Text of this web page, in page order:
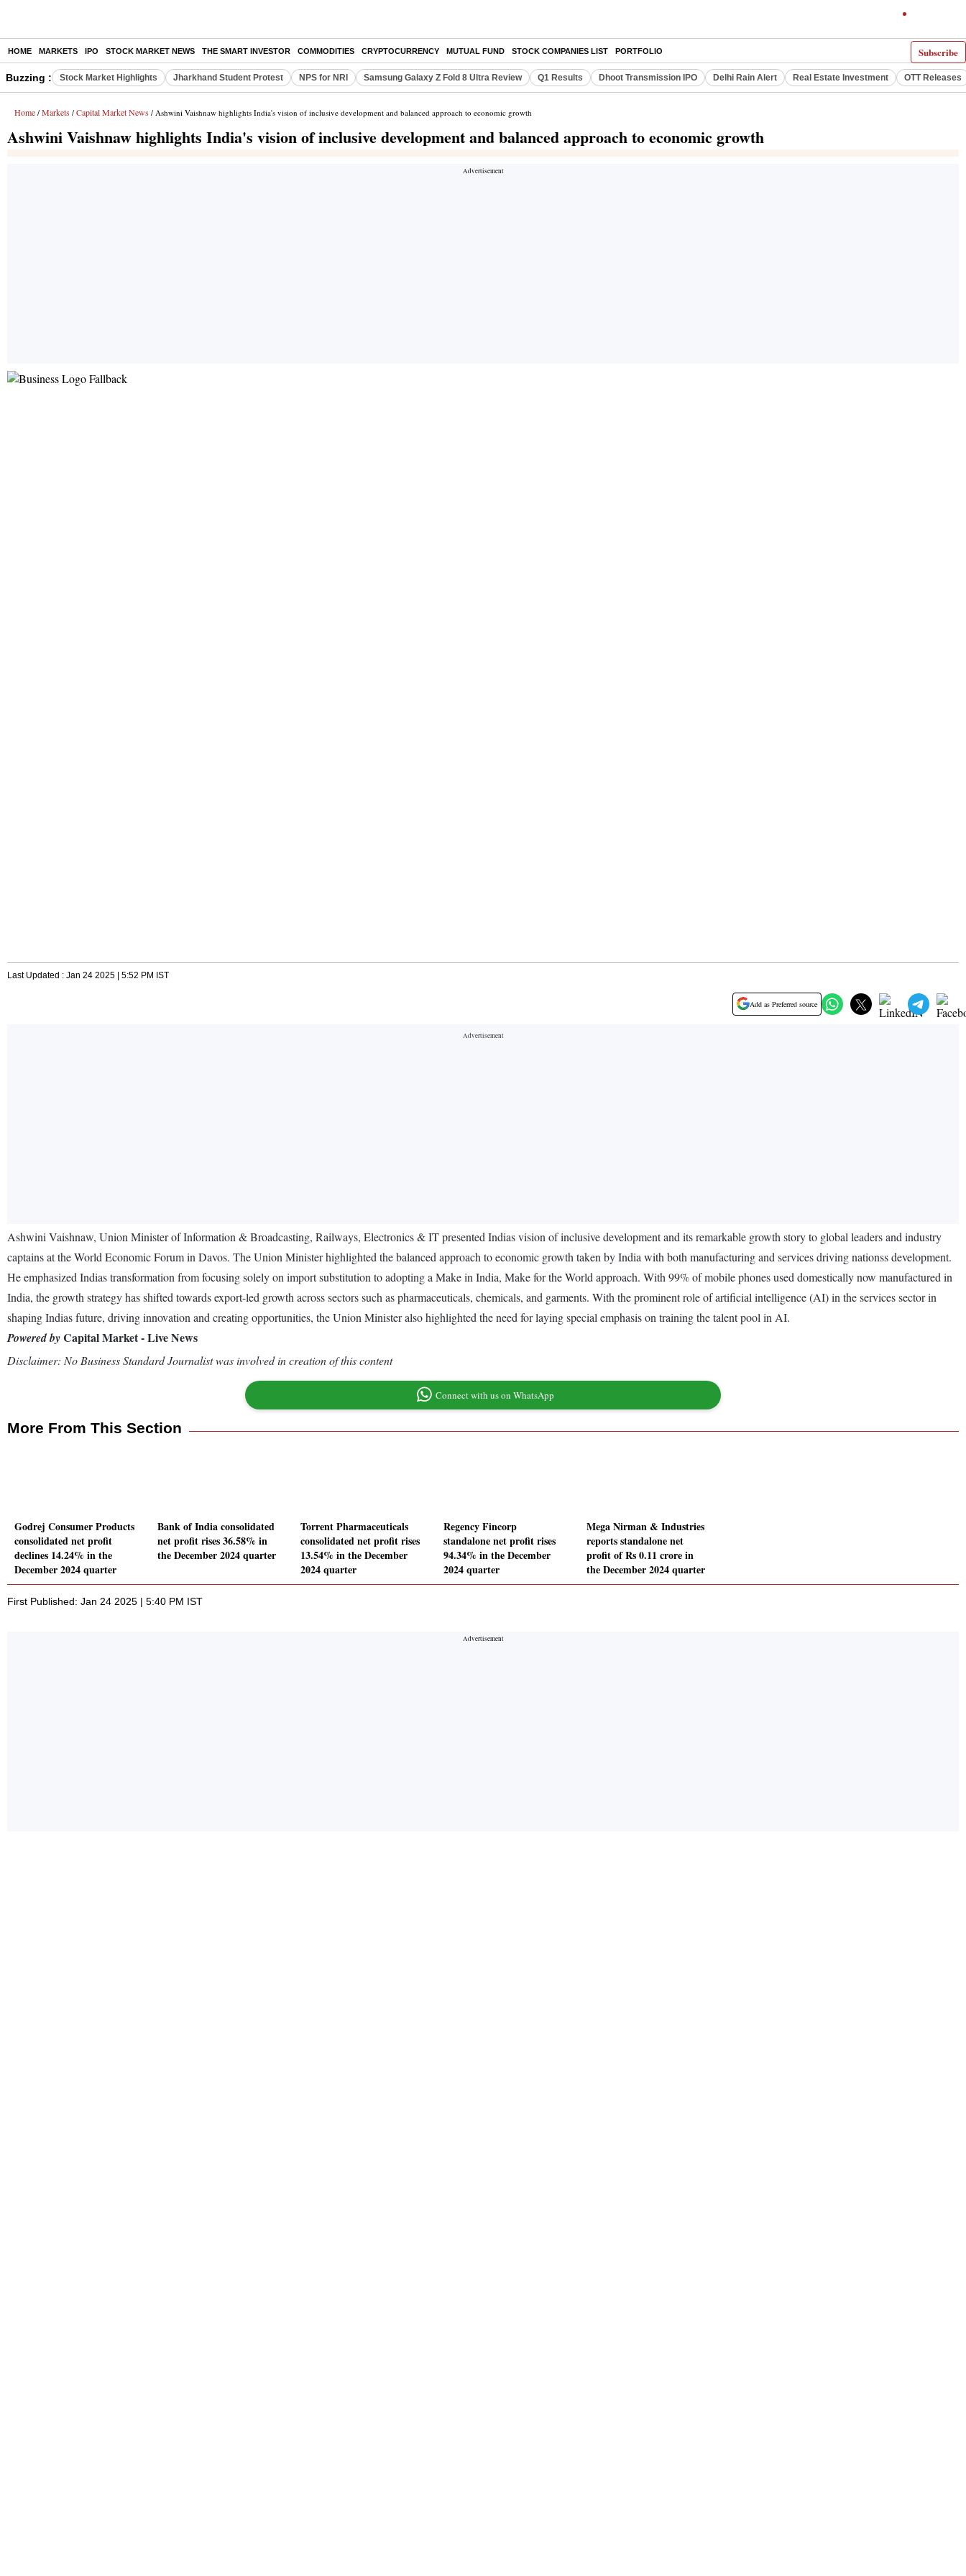
Subscribe
HOME MARKETS IPO STOCK MARKET NEWS THE SMART INVESTOR COMMODITIES CRYPTOCURRENCY MUTUAL FUND STOCK COMPANIES LIST PORTFOLIO
Buzzing : Stock Market Highlights Jharkhand Student Protest NPS for NRI Samsung Galaxy Z Fold 8 Ultra Review Q1 Results Dhoot Transmission IPO Delhi Rain Alert Real Estate Investment OTT Releases
Home / Markets / Capital Market News / Ashwini Vaishnaw highlights India's vision of inclusive development and balanced approach to economic growth
Ashwini Vaishnaw highlights India's vision of inclusive development and balanced approach to economic growth
Last Updated : Jan 24 2025 | 5:52 PM IST
Add as Preferred source
Ashwini Vaishnaw, Union Minister of Information & Broadcasting, Railways, Electronics & IT presented Indias vision of inclusive development and its remarkable growth story to global leaders and industry
captains at the World Economic Forum in Davos. The Union Minister highlighted the balanced approach to economic growth taken by India with both manufacturing and services driving nationss development.
He emphasized Indias transformation from focusing solely on import substitution to adopting a Make in India, Make for the World approach. With 99% of mobile phones used domestically now manufactured in
India, the growth strategy has shifted towards export-led growth across sectors such as pharmaceuticals, chemicals, and garments. With the prominent role of artificial intelligence (AI) in the services sector in
shaping Indias future, driving innovation and creating opportunities, the Union Minister also highlighted the need for laying special emphasis on training the talent pool in AI.
Powered byCapital Market - Live News
Disclaimer: No Business Standard Journalist was involved in creation of this content
Connect with us on WhatsApp
More From This Section
Godrej Consumer Products
consolidated net profit
declines 14.24% in the
December 2024 quarter
Bank of India consolidated
net profit rises 36.58% in
the December 2024 quarter
Torrent Pharmaceuticals
consolidated net profit rises
13.54% in the December
2024 quarter
Regency Fincorp
standalone net profit rises
94.34% in the December
2024 quarter
Mega Nirman & Industries
reports standalone net
profit of Rs 0.11 crore in
the December 2024 quarter
First Published: Jan 24 2025 | 5:40 PM IST